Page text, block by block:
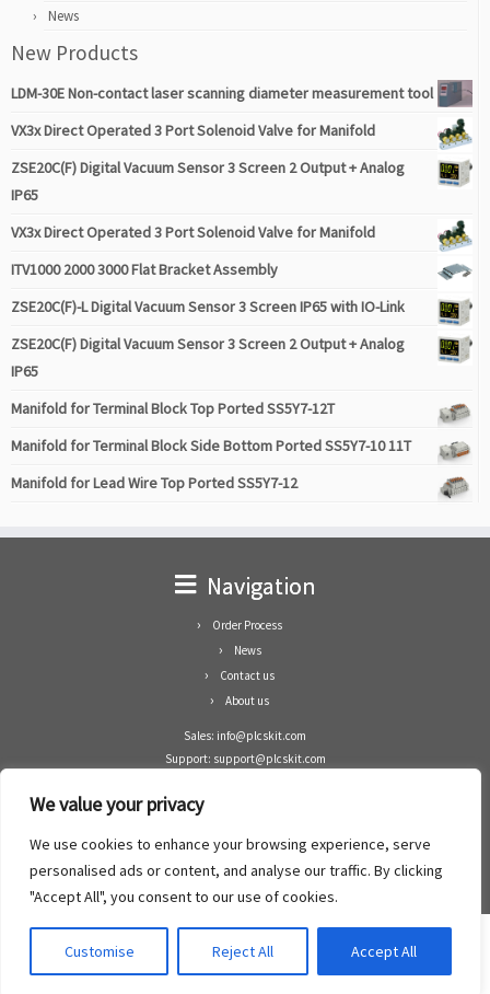
We value your privacy
We use cookies to enhance your browsing experience, serve
personalised ads or content, and analyse our traffic. By clicking
"Accept All", you consent to our use of cookies.
Customise Reject All Accept All
News
New Products
LDM-30E Non-contact laser scanning diameter measurement tool
VX3x Direct Operated 3 Port Solenoid Valve for Manifold
ZSE20C(F) Digital Vacuum Sensor 3 Screen 2 Output + Analog
IP65
VX3x Direct Operated 3 Port Solenoid Valve for Manifold
ITV1000 2000 3000 Flat Bracket Assembly
ZSE20C(F)-L Digital Vacuum Sensor 3 Screen IP65 with IO-Link
ZSE20C(F) Digital Vacuum Sensor 3 Screen 2 Output + Analog
IP65
Manifold for Terminal Block Top Ported SS5Y7-12T
Manifold for Terminal Block Side Bottom Ported SS5Y7-10 11T
Manifold for Lead Wire Top Ported SS5Y7-12
Navigation
Order Process
News
Contact us
About us
Sales: info@plcskit.com
Support: support@plcskit.com
Whatsapp: +1(402)937-8370
Zhongshan Enrun Co Ltd
Add: RM1003, Building 5 Block 1, Yulongshan Wuguishan, Zhongshan city, China.
·©2008- 2022PLCs Kit·